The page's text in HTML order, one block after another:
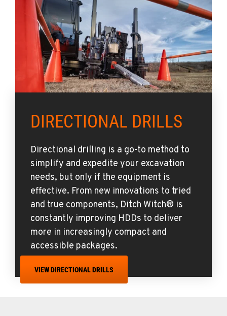
DIRECTIONAL DRILLS
Directional drilling is a go-to method to
simplify and expedite your excavation
needs, but only if the equipment is
effective. From new innovations to tried
and true components, Ditch Witch® is
constantly improving HDDs to deliver
more in increasingly compact and
accessible packages.
VIEW DIRECTIONAL DRILLS